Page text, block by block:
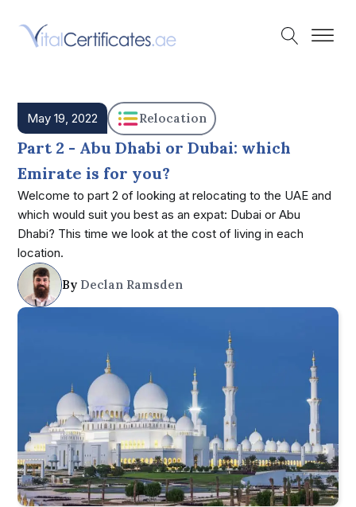
May 19, 2022 Relocation
Part 2 - Abu Dhabi or Dubai: which
Emirate is for you?
Welcome to part 2 of looking at relocating to the UAE and
which would suit you best as an expat: Dubai or Abu
Dhabi? This time we look at the cost of living in each
location.
By Declan Ramsden